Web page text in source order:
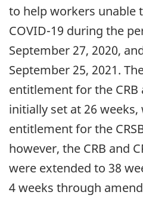
to help workers unable
COVID-19 during the
September 27, 2020,
September 25, 2021.
entitlement for the CRB
initially set at 26
entitlement for the
however, the CRB and
were extended to 38
4 weeks through